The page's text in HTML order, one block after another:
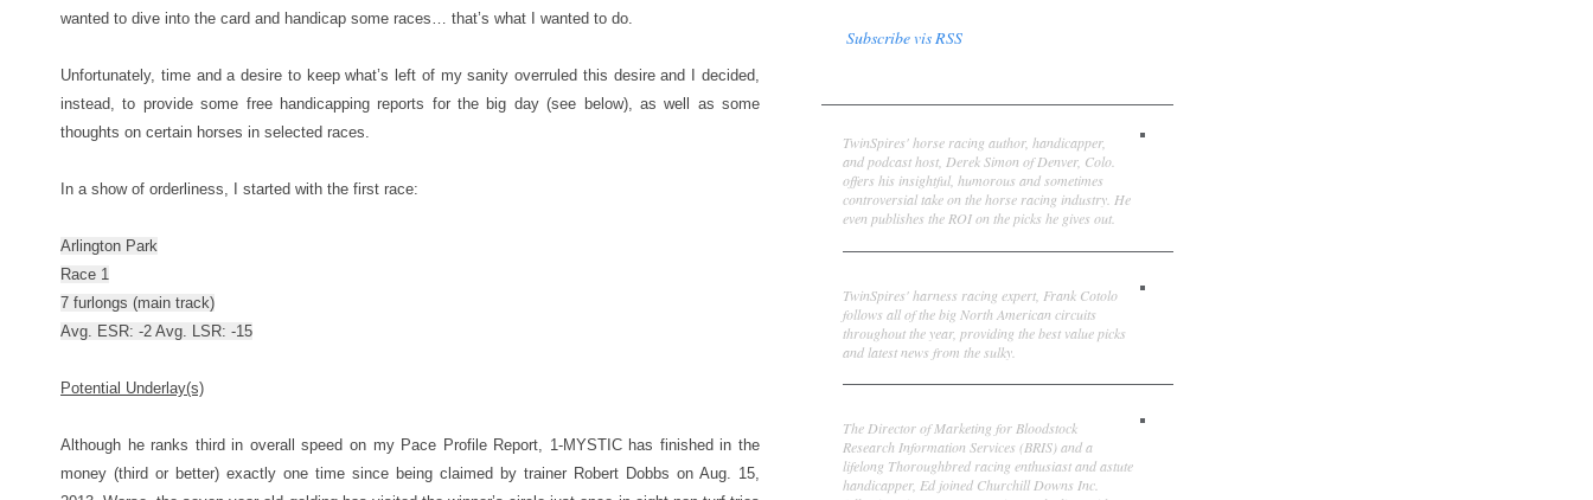
wanted to dive into the card and handicap some races… that’s what I wanted to do.
Unfortunately, time and a desire to keep what’s left of my sanity overruled this desire and I decided,
instead, to provide some free handicapping reports for the big day (see below), as well as some
thoughts on certain horses in selected races.
In a show of orderliness, I started with the first race:
Arlington Park
Race 1
7 furlongs (main track)
Avg. ESR: -2 Avg. LSR: -15
Potential Underlay(s)
Although he ranks third in overall speed on my Pace Profile Report, 1-MYSTIC has finished in the
money (third or better) exactly one time since being claimed by trainer Robert Dobbs on Aug. 15,
Subscribe vis RSS
TwinSpires' horse racing author, handicapper,
and podcast host, Derek Simon of Denver, Colo.
offers his insightful, humorous and sometimes
controversial take on the horse racing industry. He
even publishes the ROI on the picks he gives out.
TwinSpires' harness racing expert, Frank Cotolo
follows all of the big North American circuits
throughout the year, providing the best value picks
and latest news from the sulky.
The Director of Marketing for Bloodstock
Research Information Services (BRIS) and a
lifelong Thoroughbred racing enthusiast and astute
handicapper, Ed joined Churchill Downs Inc.